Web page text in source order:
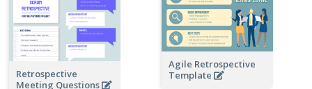
Agile Retrospective
Template
Retrospective
Meeting Questions